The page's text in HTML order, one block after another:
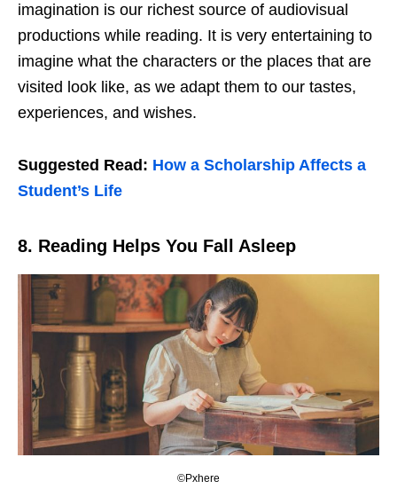
imagination is our richest source of audiovisual
productions while reading. It is very entertaining to
imagine what the characters or the places that are
visited look like, as we adapt them to our tastes,
experiences, and wishes.
Suggested Read: How a Scholarship Affects a
Student’s Life
8. Reading Helps You Fall Asleep
©Pxhere